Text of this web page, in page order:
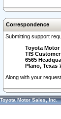
Correspondence
Submitting support
Toyota
TIS
6565
Plano, Texas
Along with your
Toyota Motor Sales, Inc.